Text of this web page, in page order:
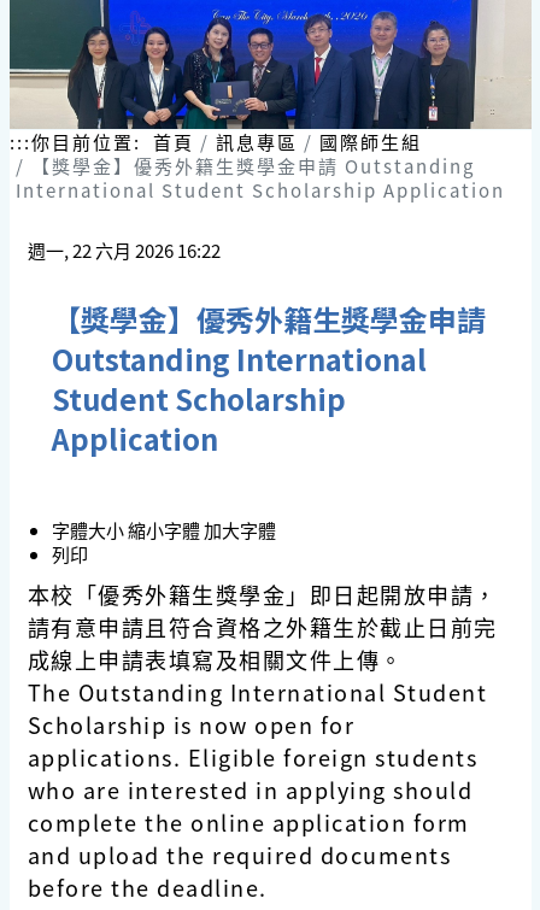
:::你目前位置: 首頁 訊息專區
國際師生組
【獎學金】優秀外籍生獎學金申請 Outstanding
International Student Scholarship Application
週一, 22 六月 2026 16:22
【獎學金】優秀外籍生獎學金申請
Outstanding International
Student Scholarship
Application
字體大小縮小字體加大字體
列印
本校「優秀外籍生獎學金」即日起開放申請，
請有意申請且符合資格之外籍生於截止日前完
成線上申請表填寫及相關文件上傳。
The Outstanding International Student
Scholarship is now open for
applications. Eligible foreign students
who are interested in applying should
complete the online application form
and upload the required documents
before the deadline.